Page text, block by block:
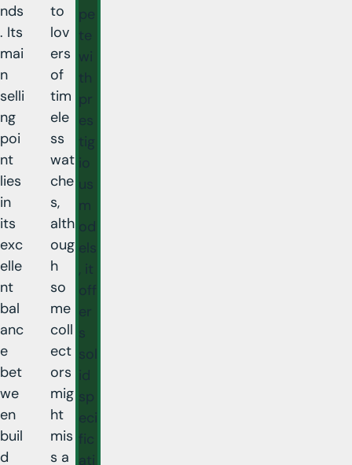
nds
. Its
mai
n
selli
ng
poi
nt
lies
in
its
exc
elle
nt
bal
anc
e
bet
we
en
buil
d
to
lov
ers
of
tim
ele
ss
wat
che
s,
alth
oug
h
so
me
coll
ect
ors
mig
ht
mis
s a
pe
te
wi
th
pr
es
tig
io
us
m
od
els
, it
off
er
s
sol
id
sp
eci
fic
ati